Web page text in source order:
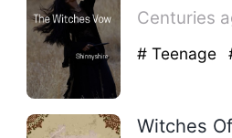
Centuries
# Teenage
Witches